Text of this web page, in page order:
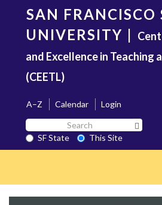
content
SAN FRANCISCO
UNIVERSITY |
and Excellence in Teaching
(CEETL)
A–Z Calendar
Login
Search
SF
State
SF State
This Site